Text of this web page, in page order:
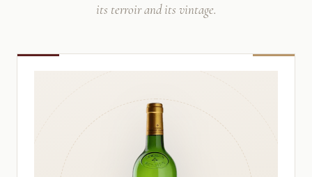
its terroir and its vintage.